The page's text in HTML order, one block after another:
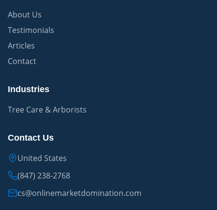
About Us
Testimonials
Articles
Contact
Industries
Tree Care & Arborists
Contact Us
United States
(847) 238-2768
cs@onlinemarketdomination.com